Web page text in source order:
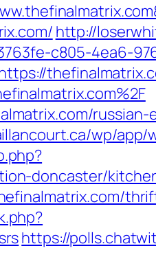
http://
c805-4ea6-
wp/app/
doncaster/
https://